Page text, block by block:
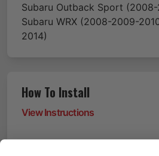
Subaru Outback Sport (2008-
Subaru WRX (2008-2009-
2014)
How To Install
View Instructions